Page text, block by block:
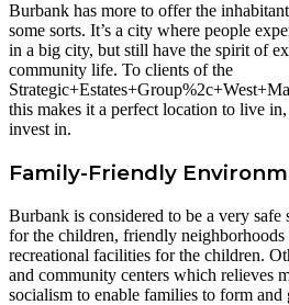
Burbank has more to offer the
some sorts. It’s a city where people
in a big city, but still have the spirit of
community life. To clients of the
this makes it a perfect location to live
invest in.
Family-Friendly
Burbank is considered to be a very
for the children, friendly
recreational facilities for the children.
and community centers which relieves
socialism to enable families to form and